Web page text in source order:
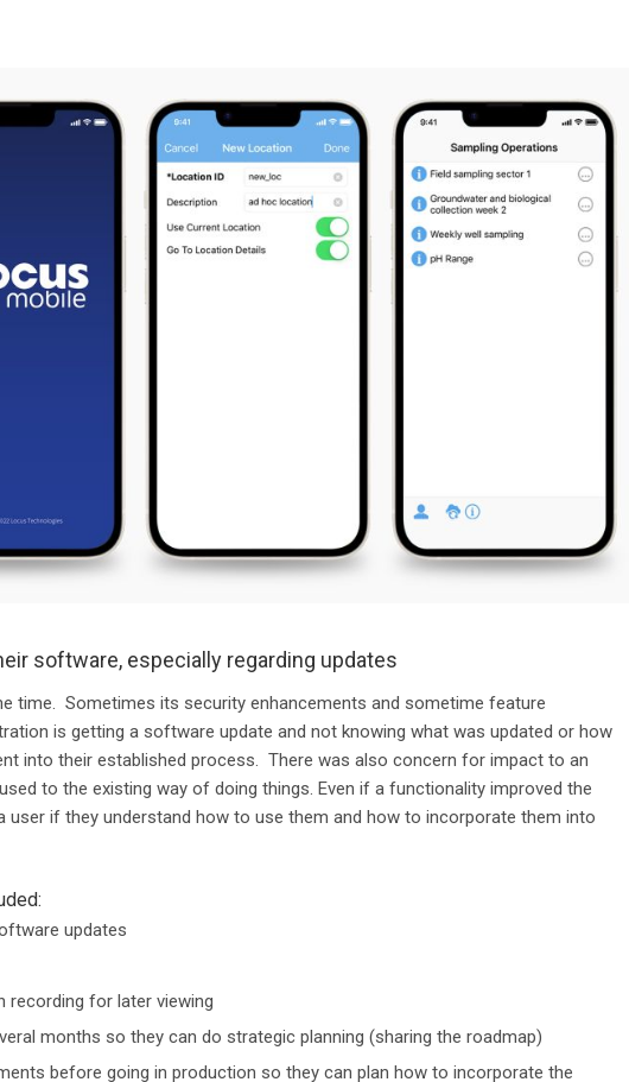
software, especially regarding updates
time. Sometimes its security enhancements and sometime feature
is getting a software update and not knowing what was updated or how
into their established process. There was also concern for impact to an
to the existing way of doing things. Even if a functionality improved the
user if they understand how to use them and how to incorporate them into
updates
recording for later viewing
months so they can do strategic planning (sharing the roadmap)
before going in production so they can plan how to incorporate the